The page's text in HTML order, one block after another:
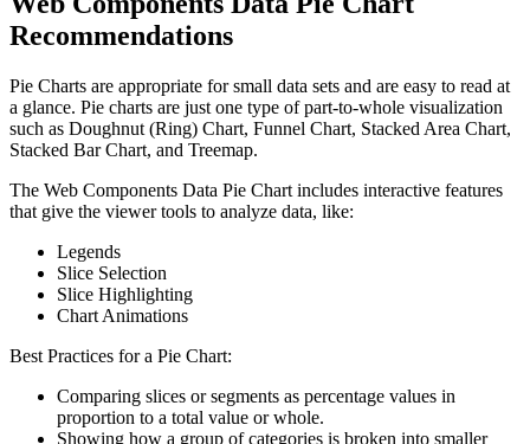
Recommendations
Pie Charts are appropriate for small data sets and are easy to read at
a glance. Pie charts are just one type of part-to-whole visualization
such as Doughnut (Ring) Chart, Funnel Chart, Stacked Area Chart,
Stacked Bar Chart, and Treemap.
The Web Components Data Pie Chart includes interactive features
that give the viewer tools to analyze data, like:
Legends
Slice Selection
Slice Highlighting
Chart Animations
Best Practices for a Pie Chart:
Comparing slices or segments as percentage values in
proportion to a total value or whole.
Showing how a group of categories is broken into smaller